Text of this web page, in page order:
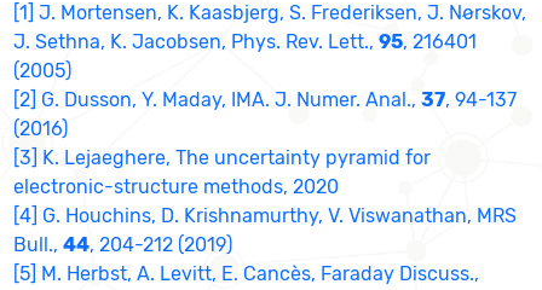
[1] J. Mortensen, K. Kaasbjerg, S. Frederiksen, J. Nørskov,
J. Sethna, K. Jacobsen, Phys. Rev. Lett.,95, 216401
(2005)
[2] G. Dusson, Y. Maday, IMA. J. Numer. Anal.,37, 94-137
(2016)
[3] K. Lejaeghere, The uncertainty pyramid for
electronic-structure methods, 2020
[4] G. Houchins, D. Krishnamurthy, V. Viswanathan, MRS
Bull.,44, 204-212 (2019)
[5] M. Herbst, A. Levitt, E. Cancès, Faraday Discuss.,